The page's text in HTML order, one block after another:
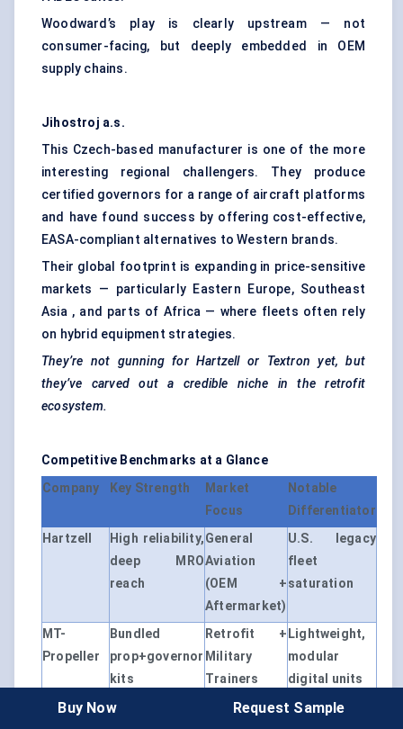
Woodward’s play is clearly upstream — not
consumer-facing, but deeply embedded in OEM
supply chains.
Jihostroj a.s.
This Czech-based manufacturer is one of the more
interesting regional challengers. They produce
certified governors for a range of aircraft platforms
and have found success by offering cost-effective,
EASA-compliant alternatives to Western brands.
Their global footprint is expanding in price-sensitive
markets — particularly Eastern Europe, Southeast
Asia , and parts of Africa — where fleets often rely
on hybrid equipment strategies.
They’re not gunning for Hartzell or Textron yet, but
they’ve carved out a credible niche in the retrofit
ecosystem.
Competitive Benchmarks at a Glance
Company
Key Strength
Market
Focus
Notable
Differentiator
Hartzell
High reliability,
deep MRO
reach
General
Aviation
(OEM +
Aftermarket)
U.S. legacy
fleet
saturation
MT-
Propeller
Bundled
prop+governor
kits
Retrofit +
Military
Trainers
Lightweight,
modular
digital units
McCauley OEM
Factory-builtTight control
Buy Now Request Sample